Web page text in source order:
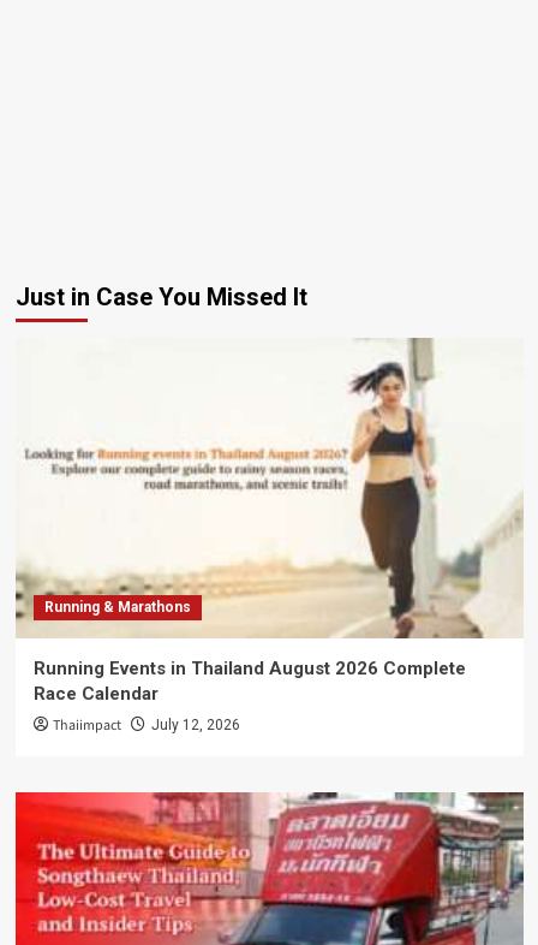
Just in Case You Missed It
Running & Marathons
Running Events in Thailand August 2026 Complete
Race Calendar
Thaiimpact July 12, 2026